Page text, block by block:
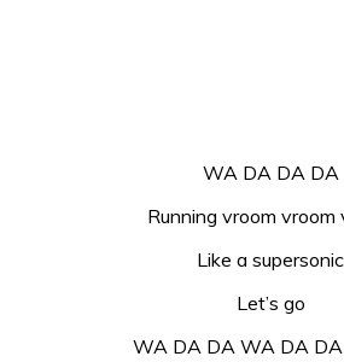
WA DA DA DA
Running vroom vroom
Like a supersonic
Let’s go
WA DA DA WA DA DA